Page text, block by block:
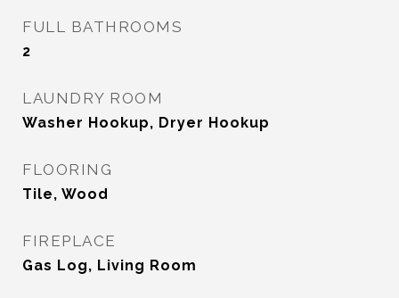
FULL BATHROOMS
2
LAUNDRY ROOM
Washer Hookup, Dryer Hookup
FLOORING
Tile, Wood
FIREPLACE
Gas Log, Living Room